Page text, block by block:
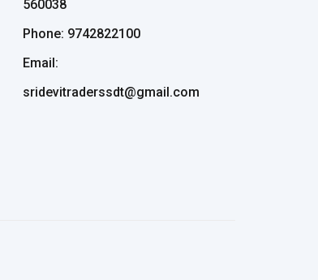
560038
Phone: 9742822100
Email:
sridevitraderssdt@gmail.com